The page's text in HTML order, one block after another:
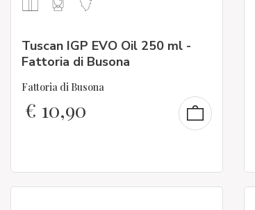
Tuscan IGP EVO Oil 250 ml -
Fattoria di Busona
Fattoria di Busona
€ 10,90